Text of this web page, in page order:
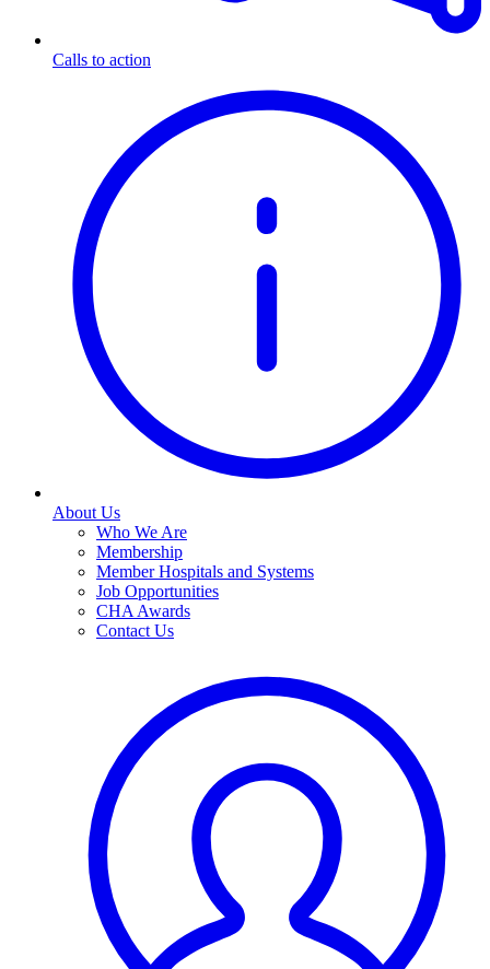
Calls to action
About Us
Who We Are
Membership
Member Hospitals and Systems
Job Opportunities
CHA Awards
Contact Us